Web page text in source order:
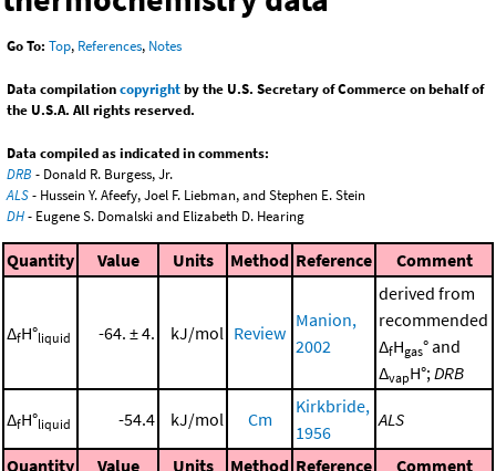
Go To: Top, References, Notes
Data compilationcopyrightby the U.S. Secretary of Commerce on behalf of
the U.S.A. All rights reserved.
Data compiled as indicated in comments:
DRB - Donald R. Burgess, Jr.
ALS- Hussein Y. Afeefy, Joel F. Liebman, and Stephen E. Stein
DH- Eugene S. Domalski and Elizabeth D. Hearing
Quantity Value Units Method Reference Comment
ΔfH°liquid -64. ± 4. kJ/mol Review
Manion,
2002
derived from
recommended
ΔfHgas° and
ΔvapH°; DRB
ΔfH°liquid -54.4 kJ/mol Cm
Kirkbride,
1956
ALS
Quantity Value Units Method Reference Comment